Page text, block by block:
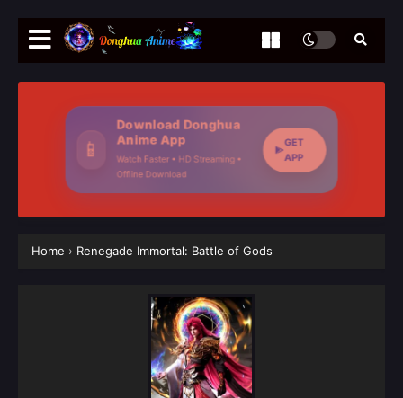
📱
Download Donghua
Anime App
Watch Faster • HD Streaming •
Offline Download
GET
APP
Home › Renegade Immortal: Battle of Gods